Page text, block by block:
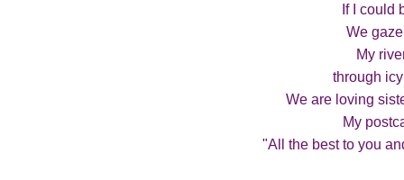
If I could
We
My
through
We are loving
My
"All the best to you